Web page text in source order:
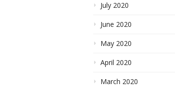
July 2020
June 2020
May 2020
April 2020
March 2020